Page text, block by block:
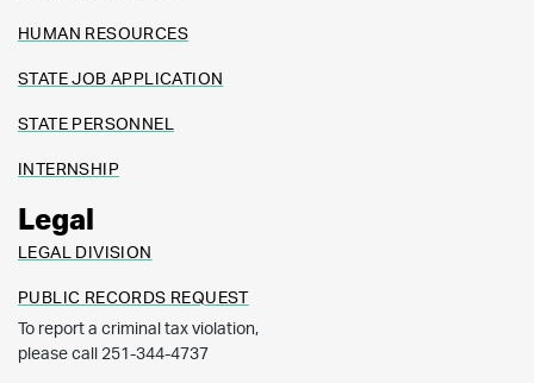
HUMAN RESOURCES
STATE JOB APPLICATION
STATE PERSONNEL
INTERNSHIP
Legal
LEGAL DIVISION
PUBLIC RECORDS REQUEST
To report a criminal tax violation,
please call 251-344-4737